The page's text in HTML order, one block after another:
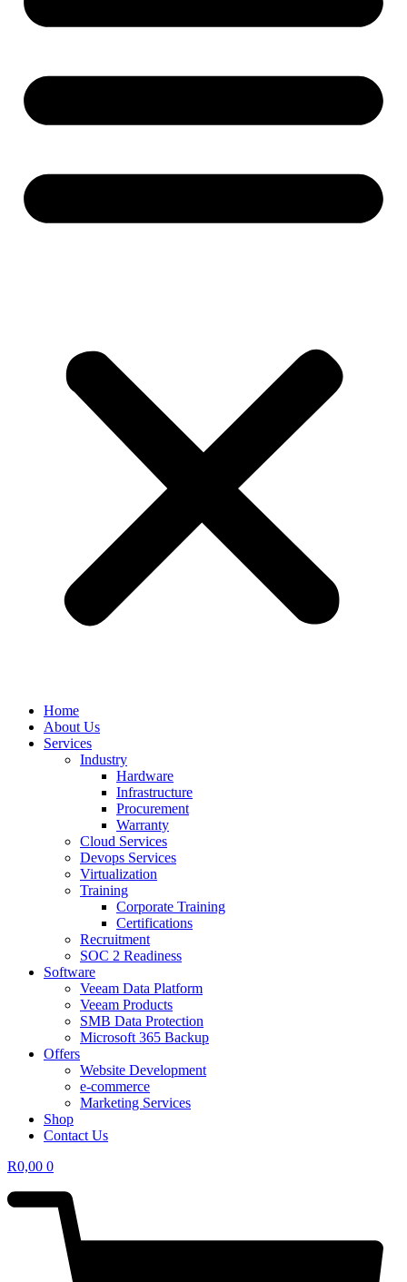
Home
About Us
Services
Industry
Hardware
Infrastructure
Procurement
Warranty
Cloud Services
Devops Services
Virtualization
Training
Corporate Training
Certifications
Recruitment
SOC 2 Readiness
Software
Veeam Data Platform
Veeam Products
SMB Data Protection
Microsoft 365 Backup
Offers
Website Development
e-commerce
Marketing Services
Shop
Contact Us
R0,00 0